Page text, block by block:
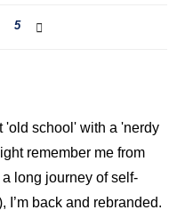
5
'old school' with a 'nerdy
remember me from
long journey of self-
I’m back and rebranded.